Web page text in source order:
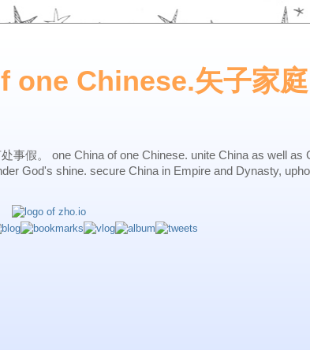
one Chinese.矢子家庭
事假。 one China of one Chinese. unite China as well as
God's shine. secure China in Empire and Dynasty,